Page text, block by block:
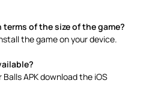
of the size of the game?
the game on your device.
APK download the iOS